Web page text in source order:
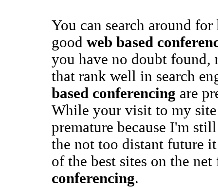
You can search around
good web based
you have no doubt found,
that rank well in search
based conferencing are
While your visit to my
premature because I'm
the not too distant future
of the best sites on the
conferencing.